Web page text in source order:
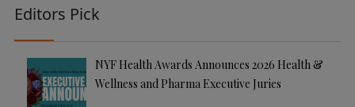
Editors Pick
NYF Health Awards Announces 2026 Health &
Wellness and Pharma Executive Juries